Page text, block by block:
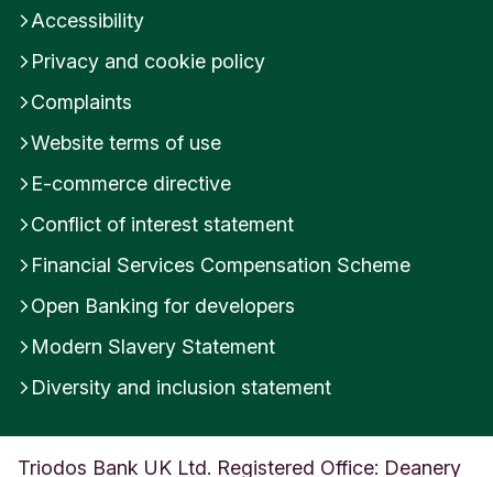
Accessibility
Privacy and cookie policy
Complaints
Website terms of use
E-commerce directive
Conflict of interest statement
Financial Services Compensation Scheme
Open Banking for developers
Modern Slavery Statement
Diversity and inclusion statement
Triodos Bank UK Ltd. Registered Office: Deanery